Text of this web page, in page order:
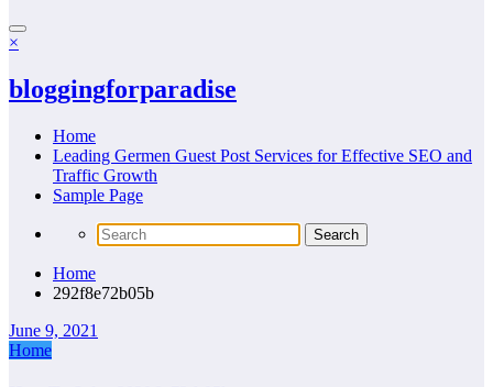
×
bloggingforparadise
Home
Leading Germen Guest Post Services for Effective SEO and
Traffic Growth
Sample Page
Home
292f8e72b05b
June 9, 2021
Home